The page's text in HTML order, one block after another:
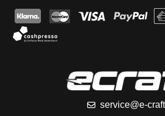
service@e-